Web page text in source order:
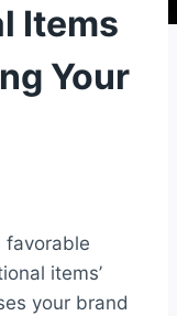
Items
Your
favorable
items’
your brand